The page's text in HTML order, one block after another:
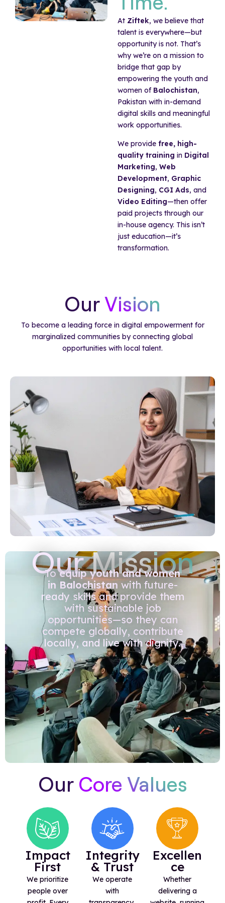
At Ziftek, we believe that
talent is everywhere—but
opportunity is not. That’s
why we’re on a mission to
bridge that gap by
empowering the youth and
women of Balochistan,
Pakistan with in-demand
digital skills and meaningful
work opportunities.
We provide free, high-
quality training in Digital
Marketing, Web
Development, Graphic
Designing, CGI Ads, and
Video Editing—then offer
paid projects through our
in-house agency. This isn’t
just education—it’s
transformation.
OurVision
To become a leading force in digital empowerment for
marginalized communities by connecting global
opportunities with local talent.
OurMission
Toequip youth and women
in Balochistan with future-
ready skills and provide them
with sustainable job
opportunities—so they can
compete globally, contribute
locally, and live with dignity.
Our Core Values
Impact
First
We prioritize
people over
Integrity
& Trust
We operate
with
Excellen
ce
Whether
delivering a